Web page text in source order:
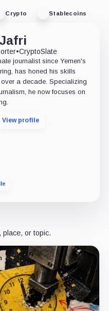
Crypto Stablecoins
•CryptoSlate
journalist since Yemen's
has honed his skills
a decade. Specializing
he now focuses on
View profile
place, or topic.